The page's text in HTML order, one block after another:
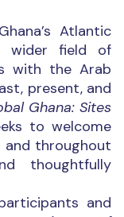
Atlantic
wider field of
with the Arab
present, and
Ghana: Sites
to welcome
and throughout
thoughtfully
and